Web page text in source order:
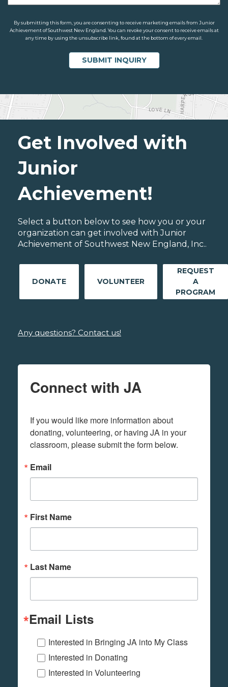
By submitting this form, you are consenting to receive marketing emails from Junior
Achievement of Southwest New England. You can revoke your consent to receive emails at
any time by using the unsubscribe link, found at the bottom of every email.
Get Involved with
Junior
Achievement!
Select a button below to see how you or your
organization can get involved with Junior
Achievement of Southwest New England, Inc..
DONATE VOLUNTEER
REQUEST
A
PROGRAM
Any questions? Contact us!
Connect with JA
If you would like more information about
donating, volunteering, or having JA in your
classroom, please submit the form below.
Email
First Name
Last Name
Email Lists
Interested in Bringing JA into My Class
Interested in Donating
Interested in Volunteering